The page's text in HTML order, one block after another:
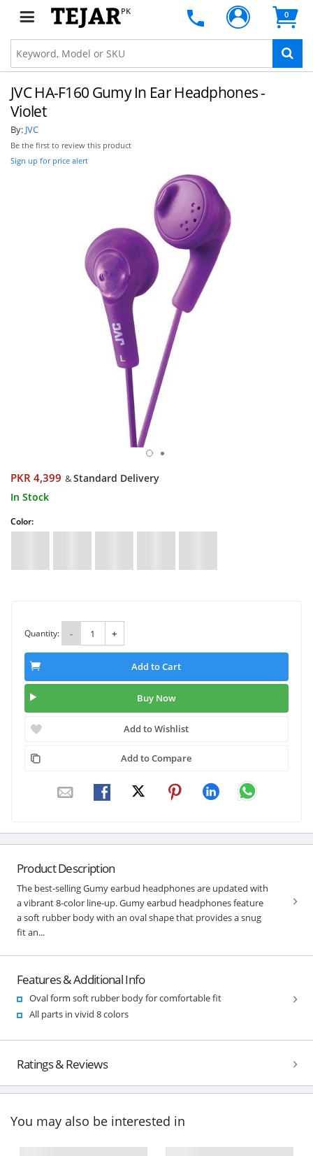
PK 0
JVC HA-F160 Gumy In Ear Headphones -
Violet
By: JVC
Be the first to review this product
Sign up for price alert
PKR 4,399 &Standard Delivery
In Stock
Color:
Quantity: - +
Add to Cart
Buy Now
Add to Wishlist
Add to Compare
Product Description
The best-selling Gumy earbud headphones are updated with
a vibrant 8-color line-up. Gumy earbud headphones feature
a soft rubber body with an oval shape that provides a snug
fit an...
Features & Additional Info
Oval form soft rubber body for comfortable fit
All parts in vivid 8 colors
Ratings & Reviews
You may also be interested in